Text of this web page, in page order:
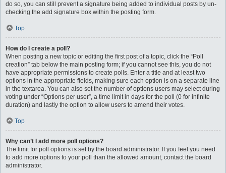
do so, you can still prevent a signature being added to individual posts by un-
checking the add signature box within the posting form.
Top
How do I create a poll?
When posting a new topic or editing the first post of a topic, click the “Poll
creation” tab below the main posting form; if you cannot see this, you do not
have appropriate permissions to create polls. Enter a title and at least two
options in the appropriate fields, making sure each option is on a separate line
in the textarea. You can also set the number of options users may select during
voting under “Options per user”, a time limit in days for the poll (0 for infinite
duration) and lastly the option to allow users to amend their votes.
Top
Why can’t I add more poll options?
The limit for poll options is set by the board administrator. If you feel you need
to add more options to your poll than the allowed amount, contact the board
administrator.